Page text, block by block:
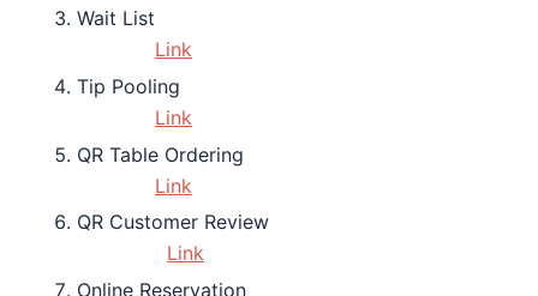
Wait List
Link
Tip Pooling
Link
QR Table Ordering
Link
QR Customer Review
Link
Online Reservation